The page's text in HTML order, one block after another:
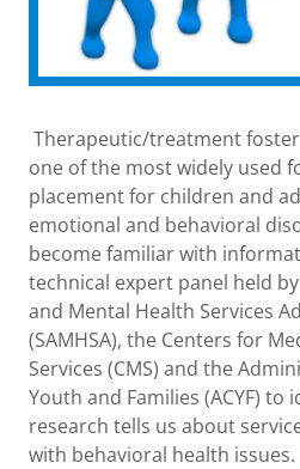
Therapeutic/treatment foster
one of the most widely used
placement for children and
emotional and behavioral
become familiar with
technical expert panel held
and Mental Health Services
(SAMHSA), the Centers for
Services (CMS) and the
Youth and Families (ACYF) to
research tells us about
with behavioral health issues.